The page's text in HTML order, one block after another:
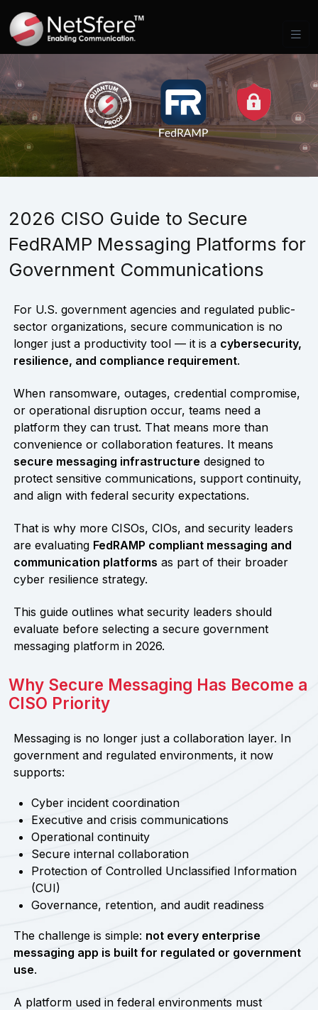
2026 CISO Guide to Secure
FedRAMP Messaging Platforms for
Government Communications
For U.S. government agencies and regulated public-
sector organizations, secure communication is no
longer just a productivity tool — it is a cybersecurity,
resilience, and compliance requirement.
When ransomware, outages, credential compromise,
or operational disruption occur, teams need a
platform they can trust. That means more than
convenience or collaboration features. It means
secure messaging infrastructure designed to
protect sensitive communications, support continuity,
and align with federal security expectations.
That is why more CISOs, CIOs, and security leaders
are evaluating FedRAMP compliant messaging and
communication platforms as part of their broader
cyber resilience strategy.
This guide outlines what security leaders should
evaluate before selecting a secure government
messaging platform in 2026.
Why Secure Messaging Has Become a
CISO Priority
Messaging is no longer just a collaboration layer. In
government and regulated environments, it now
supports:
Cyber incident coordination
Executive and crisis communications
Operational continuity
Secure internal collaboration
Protection of Controlled Unclassified Information
(CUI)
Governance, retention, and audit readiness
The challenge is simple: not every enterprise
messaging app is built for regulated or government
use.
A platform used in federal environments must